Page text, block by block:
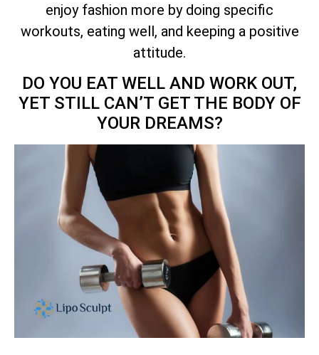
enjoy fashion more by doing specific
workouts, eating well, and keeping a positive
attitude.
DO YOU EAT WELL AND WORK OUT,
YET STILL CAN’T GET THE BODY OF
YOUR DREAMS?